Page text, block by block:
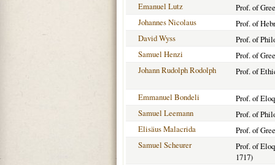
Emanuel Lutz
Prof. of
Johannes Nicolaus
Prof. of
David Wyss
Prof. of
Samuel Henzi
Prof. of
Johann Rudolph Rodolph
Prof. of
Emmanuel Bondeli
Prof. of
Samuel Leemann
Prof. of
Elisäus Malacrida
Prof. of
Samuel Scheurer
Prof. of
1717)